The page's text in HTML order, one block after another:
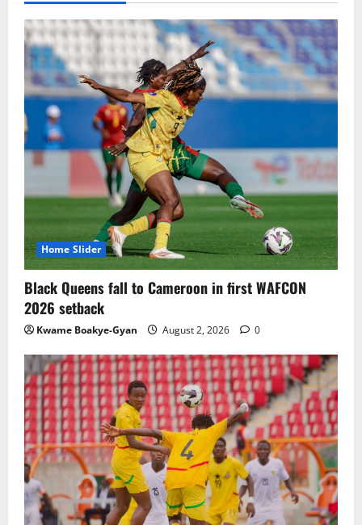
1
2
Black Satellites exit WAFU B U‑20s after
draw with Togo
August 2, 2026
3
TnA Stadium Approved for CAF Youth,
Women’s and Interclub Qualifiers
July 30, 2026
4
Semenyo Praises Maresca’s Early Impact
July 30, 2026 0
5
Concacaf Rejects FIFA Plan to Sell World
Cup Stakes to Private Investors
July 30, 2026 0
Home Slider
Black Queens fall to Cameroon in first WAFCON
2026 setback
Kwame Boakye-Gyan August 2, 2026 0